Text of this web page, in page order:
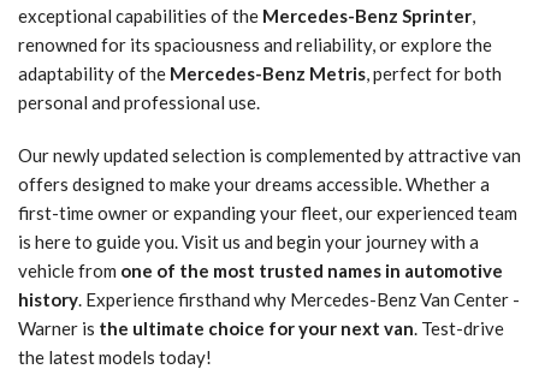
exceptional capabilities of the Mercedes-Benz Sprinter,
renowned for its spaciousness and reliability, or explore the
adaptability of the Mercedes-Benz Metris, perfect for both
personal and professional use.
Our newly updated selection is complemented by attractive van
offers designed to make your dreams accessible. Whether a
first-time owner or expanding your fleet, our experienced team
is here to guide you. Visit us and begin your journey with a
vehicle from one of the most trusted names in automotive
history. Experience firsthand why Mercedes-Benz Van Center -
Warner is the ultimate choice for your next van. Test-drive
the latest models today!